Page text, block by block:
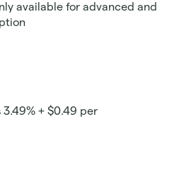
available for advanced and
3.49% + $0.49 per